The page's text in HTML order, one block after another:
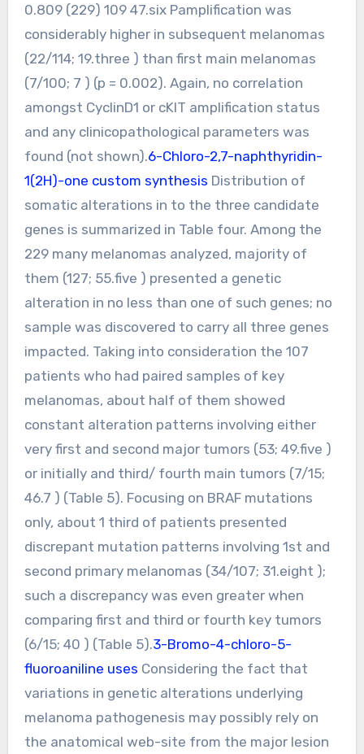
0.809 (229) 109 47.six Pamplification was
considerably higher in subsequent melanomas
(22/114; 19.three ) than first main melanomas
(7/100; 7 ) (p = 0.002). Again, no correlation
amongst CyclinD1 or cKIT amplification status
and any clinicopathological parameters was
found (not shown).6-Chloro-2,7-naphthyridin-
1(2H)-one custom synthesis Distribution of
somatic alterations in to the three candidate
genes is summarized in Table four. Among the
229 many melanomas analyzed, majority of
them (127; 55.five ) presented a genetic
alteration in no less than one of such genes; no
sample was discovered to carry all three genes
impacted. Taking into consideration the 107
patients who had paired samples of key
melanomas, about half of them showed
constant alteration patterns involving either
very first and second major tumors (53; 49.five )
or initially and third/ fourth main tumors (7/15;
46.7 ) (Table 5). Focusing on BRAF mutations
only, about 1 third of patients presented
discrepant mutation patterns involving 1st and
second primary melanomas (34/107; 31.eight );
such a discrepancy was even greater when
comparing first and third or fourth key tumors
(6/15; 40 ) (Table 5).3-Bromo-4-chloro-5-
fluoroaniline uses Considering the fact that
variations in genetic alterations underlying
melanoma pathogenesis may possibly rely on
the anatomical web-site from the major lesion